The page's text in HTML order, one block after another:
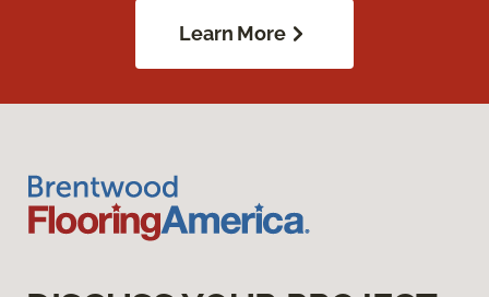
Learn More